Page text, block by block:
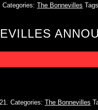
Categories: The Bonnevilles
Categories: The Bonnevilles